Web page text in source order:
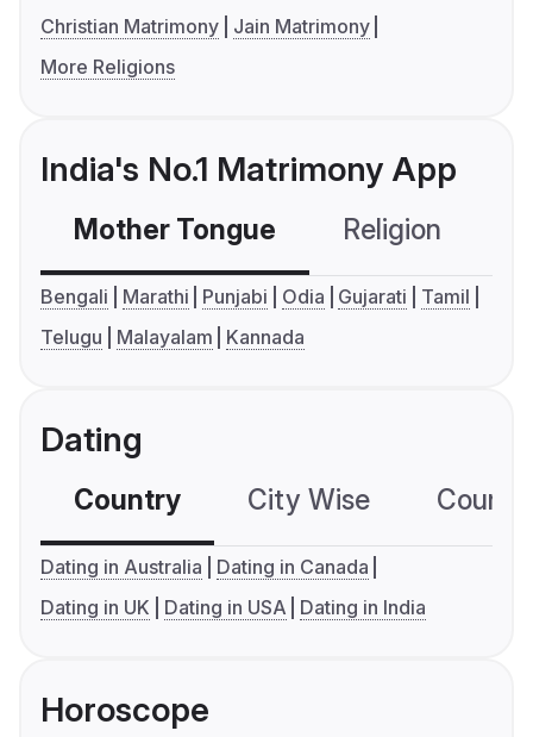
Christian Matrimony
Jain Matrimony
More Religions
India's No.1 Matrimony App
Mother Tongue Religion
Bengali Marathi Punjabi Odia Gujarati
Tamil
Telugu
Malayalam Kannada
Dating
Country City Wise
Dating in Australia
Dating in Canada
Dating in UK
Dating in USA Dating in India
Horoscope